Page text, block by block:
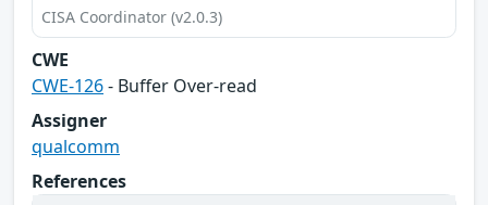
CISA Coordinator (v2.0.3)
CWE
CWE-126- Buffer Over-read
Assigner
qualcomm
References